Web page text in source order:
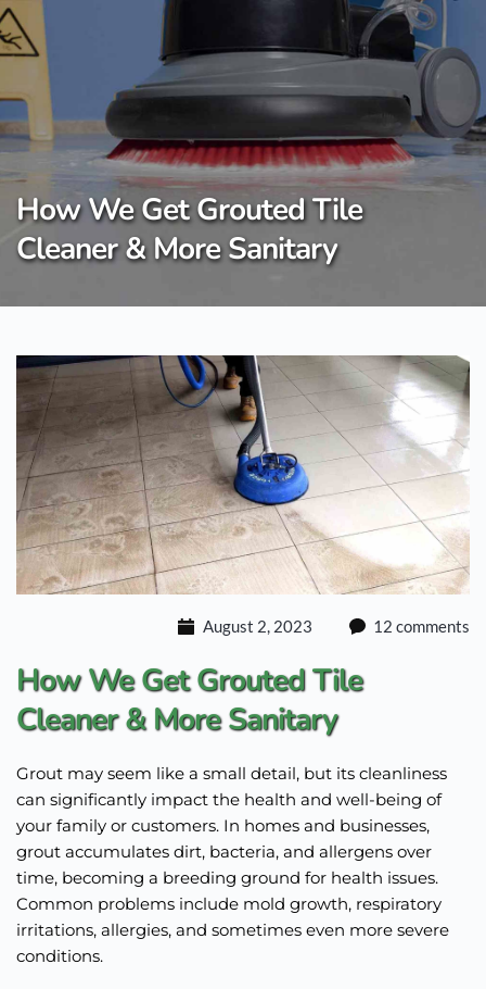
Skip
to
content
How We Get Grouted Tile
Cleaner & More Sanitary
August 2, 2023 12 comments
How We Get Grouted Tile
Cleaner & More Sanitary
Grout may seem like a small detail, but its cleanliness
can significantly impact the health and well-being of
your family or customers. In homes and businesses,
grout accumulates dirt, bacteria, and allergens over
time, becoming a breeding ground for health issues.
Common problems include mold growth, respiratory
irritations, allergies, and sometimes even more severe
conditions.